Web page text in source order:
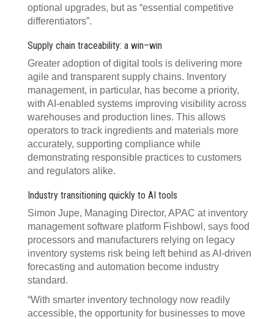
optional upgrades, but as “essential competitive
differentiators”.
Supply chain traceability: a win–win
Greater adoption of digital tools is delivering more
agile and transparent supply chains. Inventory
management, in particular, has become a priority,
with AI-enabled systems improving visibility across
warehouses and production lines. This allows
operators to track ingredients and materials more
accurately, supporting compliance while
demonstrating responsible practices to customers
and regulators alike.
Industry transitioning quickly to AI tools
Simon Jupe, Managing Director, APAC at inventory
management software platform Fishbowl, says food
processors and manufacturers relying on legacy
inventory systems risk being left behind as AI-driven
forecasting and automation become industry
standard.
“With smarter inventory technology now readily
accessible, the opportunity for businesses to move